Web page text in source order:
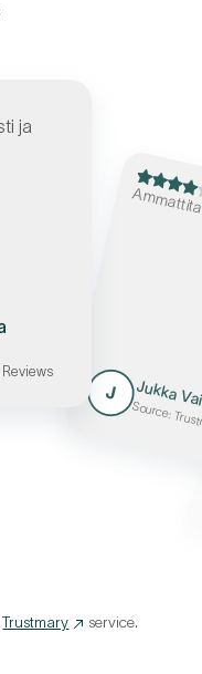
ja
J Jukka
Source:
Trustmary service.